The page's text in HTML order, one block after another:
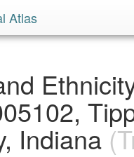
Atlas
Indiana